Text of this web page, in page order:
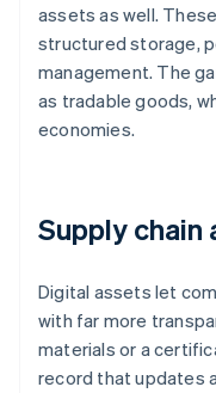
assets as well.
structured storage,
management. The
as tradable goods,
economies.
Supply chain
Digital assets let
with far more
materials or a
record that updates